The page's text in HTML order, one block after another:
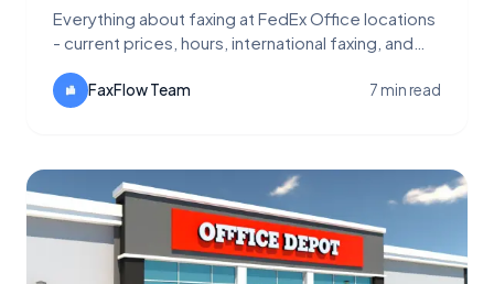
Everything about faxing at FedEx Office locations
- current prices, hours, international faxing, and
FaxFlow Team 7 min read